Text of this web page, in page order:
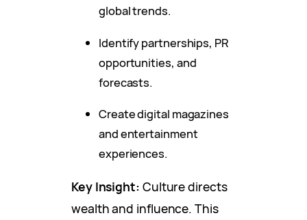
global trends.
Identify partnerships, PR
opportunities, and
forecasts.
Create digital magazines
and entertainment
experiences.
Key Insight: Culture directs
wealth and influence. This